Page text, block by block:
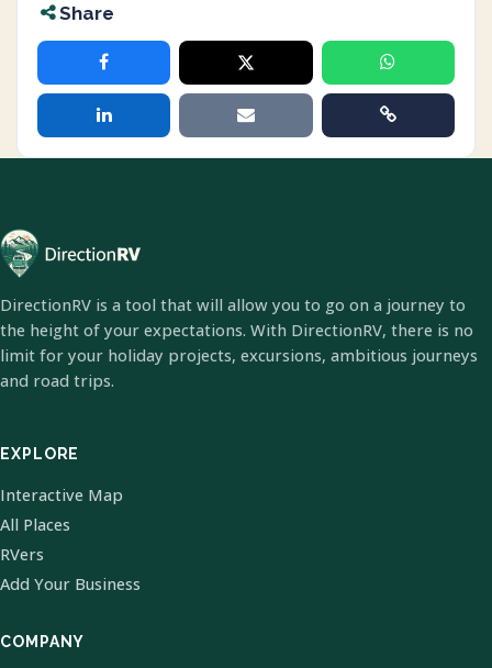
Share
DirectionRV is a tool that will allow you to go on a journey to
the height of your expectations. With DirectionRV, there is no
limit for your holiday projects, excursions, ambitious journeys
and road trips.
EXPLORE
Interactive Map
All Places
RVers
Add Your Business
COMPANY